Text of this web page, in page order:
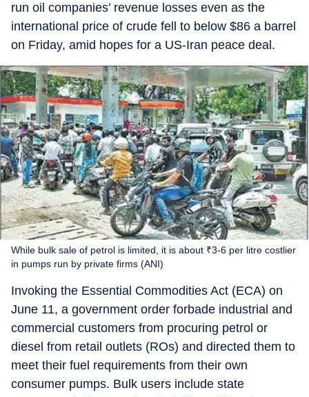
run oil companies’ revenue losses even as the
international price of crude fell to below $86 a barrel
on Friday, amid hopes for a US-Iran peace deal.
While bulk sale of petrol is limited, it is about ₹3-6 per litre costlier
in pumps run by private firms (ANI)
Invoking the Essential Commodities Act (ECA) on
June 11, a government order forbade industrial and
commercial customers from procuring petrol or
diesel from retail outlets (ROs) and directed them to
meet their fuel requirements from their own
consumer pumps. Bulk users include state